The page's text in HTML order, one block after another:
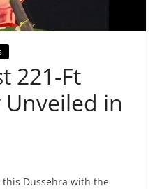
221-Ft
Unveiled in
Dussehra with the